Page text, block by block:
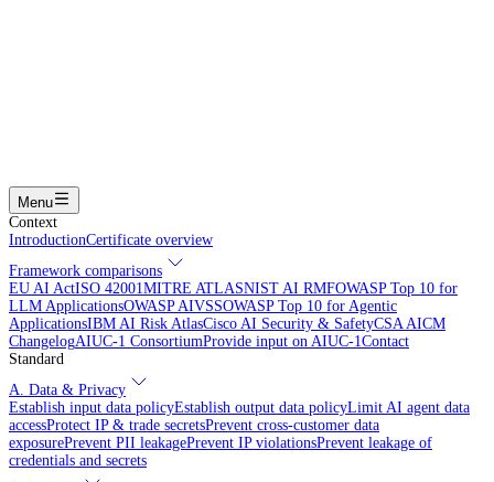
Menu
Context
IntroductionCertificate overview
Framework comparisons
EU AI ActISO 42001MITRE ATLASNIST AI RMFOWASP Top 10 for
LLM ApplicationsOWASP AIVSSOWASP Top 10 for Agentic
ApplicationsIBM AI Risk AtlasCisco AI Security & SafetyCSA AICM
ChangelogAIUC-1 ConsortiumProvide input on AIUC-1Contact
Standard
A. Data & Privacy
Establish input data policyEstablish output data policyLimit AI agent data
accessProtect IP & trade secretsPrevent cross-customer data
exposurePrevent PII leakagePrevent IP violationsPrevent leakage of
credentials and secrets